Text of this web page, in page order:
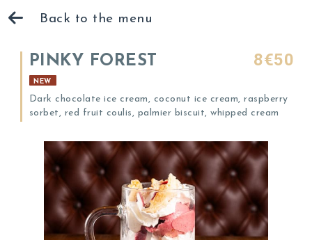
Back to the menu
PINKY FOREST 8€50
NEW
Dark chocolate ice cream, coconut ice cream, raspberry
sorbet, red fruit coulis, palmier biscuit, whipped cream